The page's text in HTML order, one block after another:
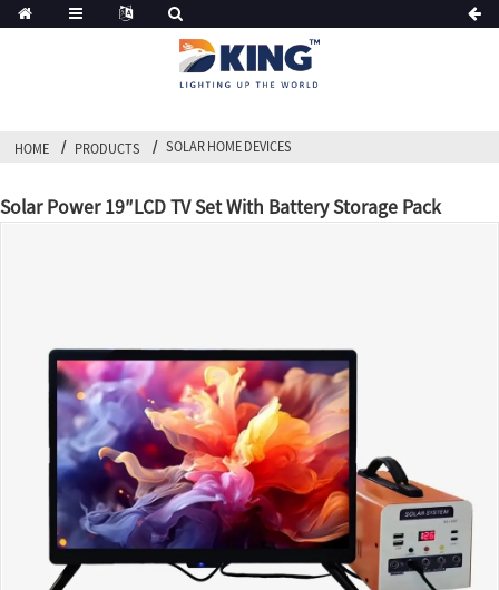
HOME PRODUCTS SOLAR HOME DEVICES
Solar Power 19″LCD TV Set With Battery Storage Pack